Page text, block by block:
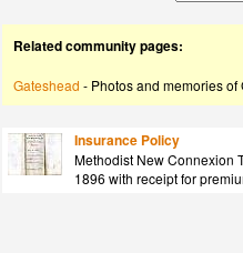
Related community pages:
Gateshead - Photos and memories of
Insurance Policy
Methodist New Connexion
1896 with receipt for